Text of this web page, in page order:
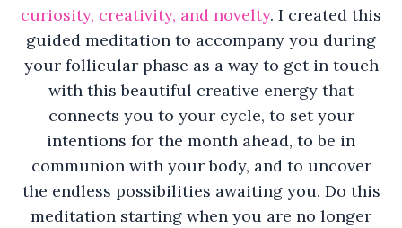
curiosity, creativity, and novelty. I created this
guided meditation to accompany you during
your follicular phase as a way to get in touch
with this beautiful creative energy that
connects you to your cycle, to set your
intentions for the month ahead, to be in
communion with your body, and to uncover
the endless possibilities awaiting you. Do this
meditation starting when you are no longer